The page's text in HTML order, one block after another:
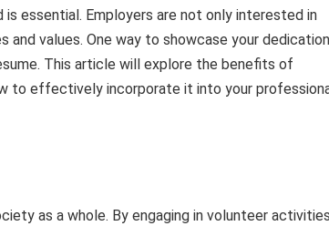
essential. Employers are not only interested in
values. One way to showcase your
This article will explore the benefits of
to effectively incorporate it into your
as a whole. By engaging in volunteer